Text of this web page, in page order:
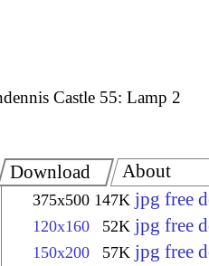
Castle 55: Lamp 2
Download
375x500 147K jpg free
120x160 52K jpg free
150x200 57K jpg free
About